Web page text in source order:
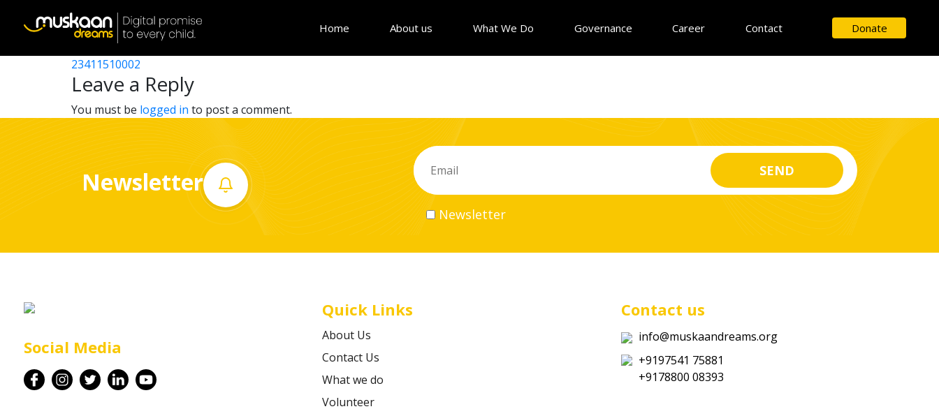
Home About us What We Do Governance Career Contact Donate
Career
Contact
23411509001
Post
navigation
23411512501
23411510002
Leave a Reply
You must be logged in to post a comment.
Newsletter
Newsletter
Social Media
Quick Links
About Us
Contact Us
What we do
Volunteer
Contact us
info@muskaandreams.org
+9197541 75881
+9178800 08393